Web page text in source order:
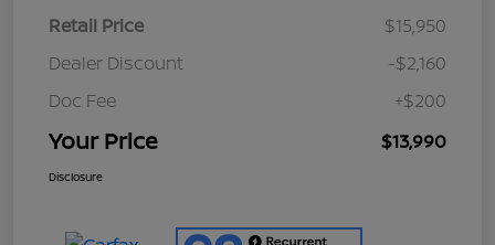
Retail Price
$15,950
Dealer Discount
-$2,160
Doc Fee
+$200
Your Price $13,990
Disclosure